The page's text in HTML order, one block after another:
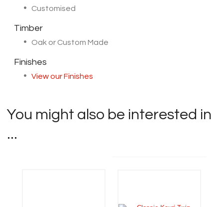
Customised
Timber
Oak or Custom Made
Finishes
View our Finishes
You might also be interested in
...